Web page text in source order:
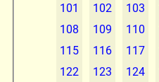
101
102 103
108
109 110
115
116 117
122
123 124